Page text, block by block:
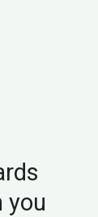
you